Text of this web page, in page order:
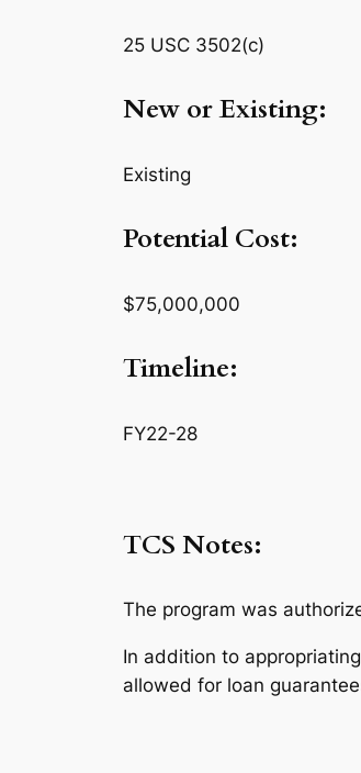
25 USC 3502(c)
New or Existing:
Existing
Potential Cost:
$75,000,000
Timeline:
FY22-28
TCS Notes:
The program was
In addition to
allowed for loan